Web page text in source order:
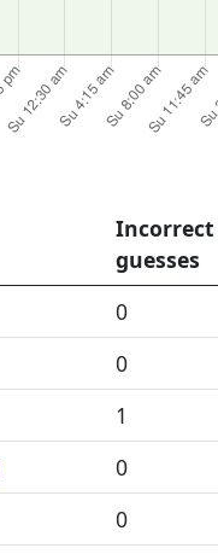
Incorrect
guesses
0
0
1
0
0